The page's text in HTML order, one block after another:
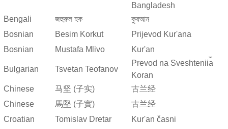
Bangladesh
Bengali
জহুরুল হক
কুরআন
Bosnian
Besim Korkut
Prijevod Kur'ana
Bosnian
Mustafa Mlivo Kur'an
Bulgarian Tsvetan Teofanov
Prevod na Sveshtenii︠a︡
Koran
Chinese
马坚 (子实)
古兰经
Chinese
馬堅 (子實)
古兰经
Croatian
Tomislav Dretar
Kur'an časni